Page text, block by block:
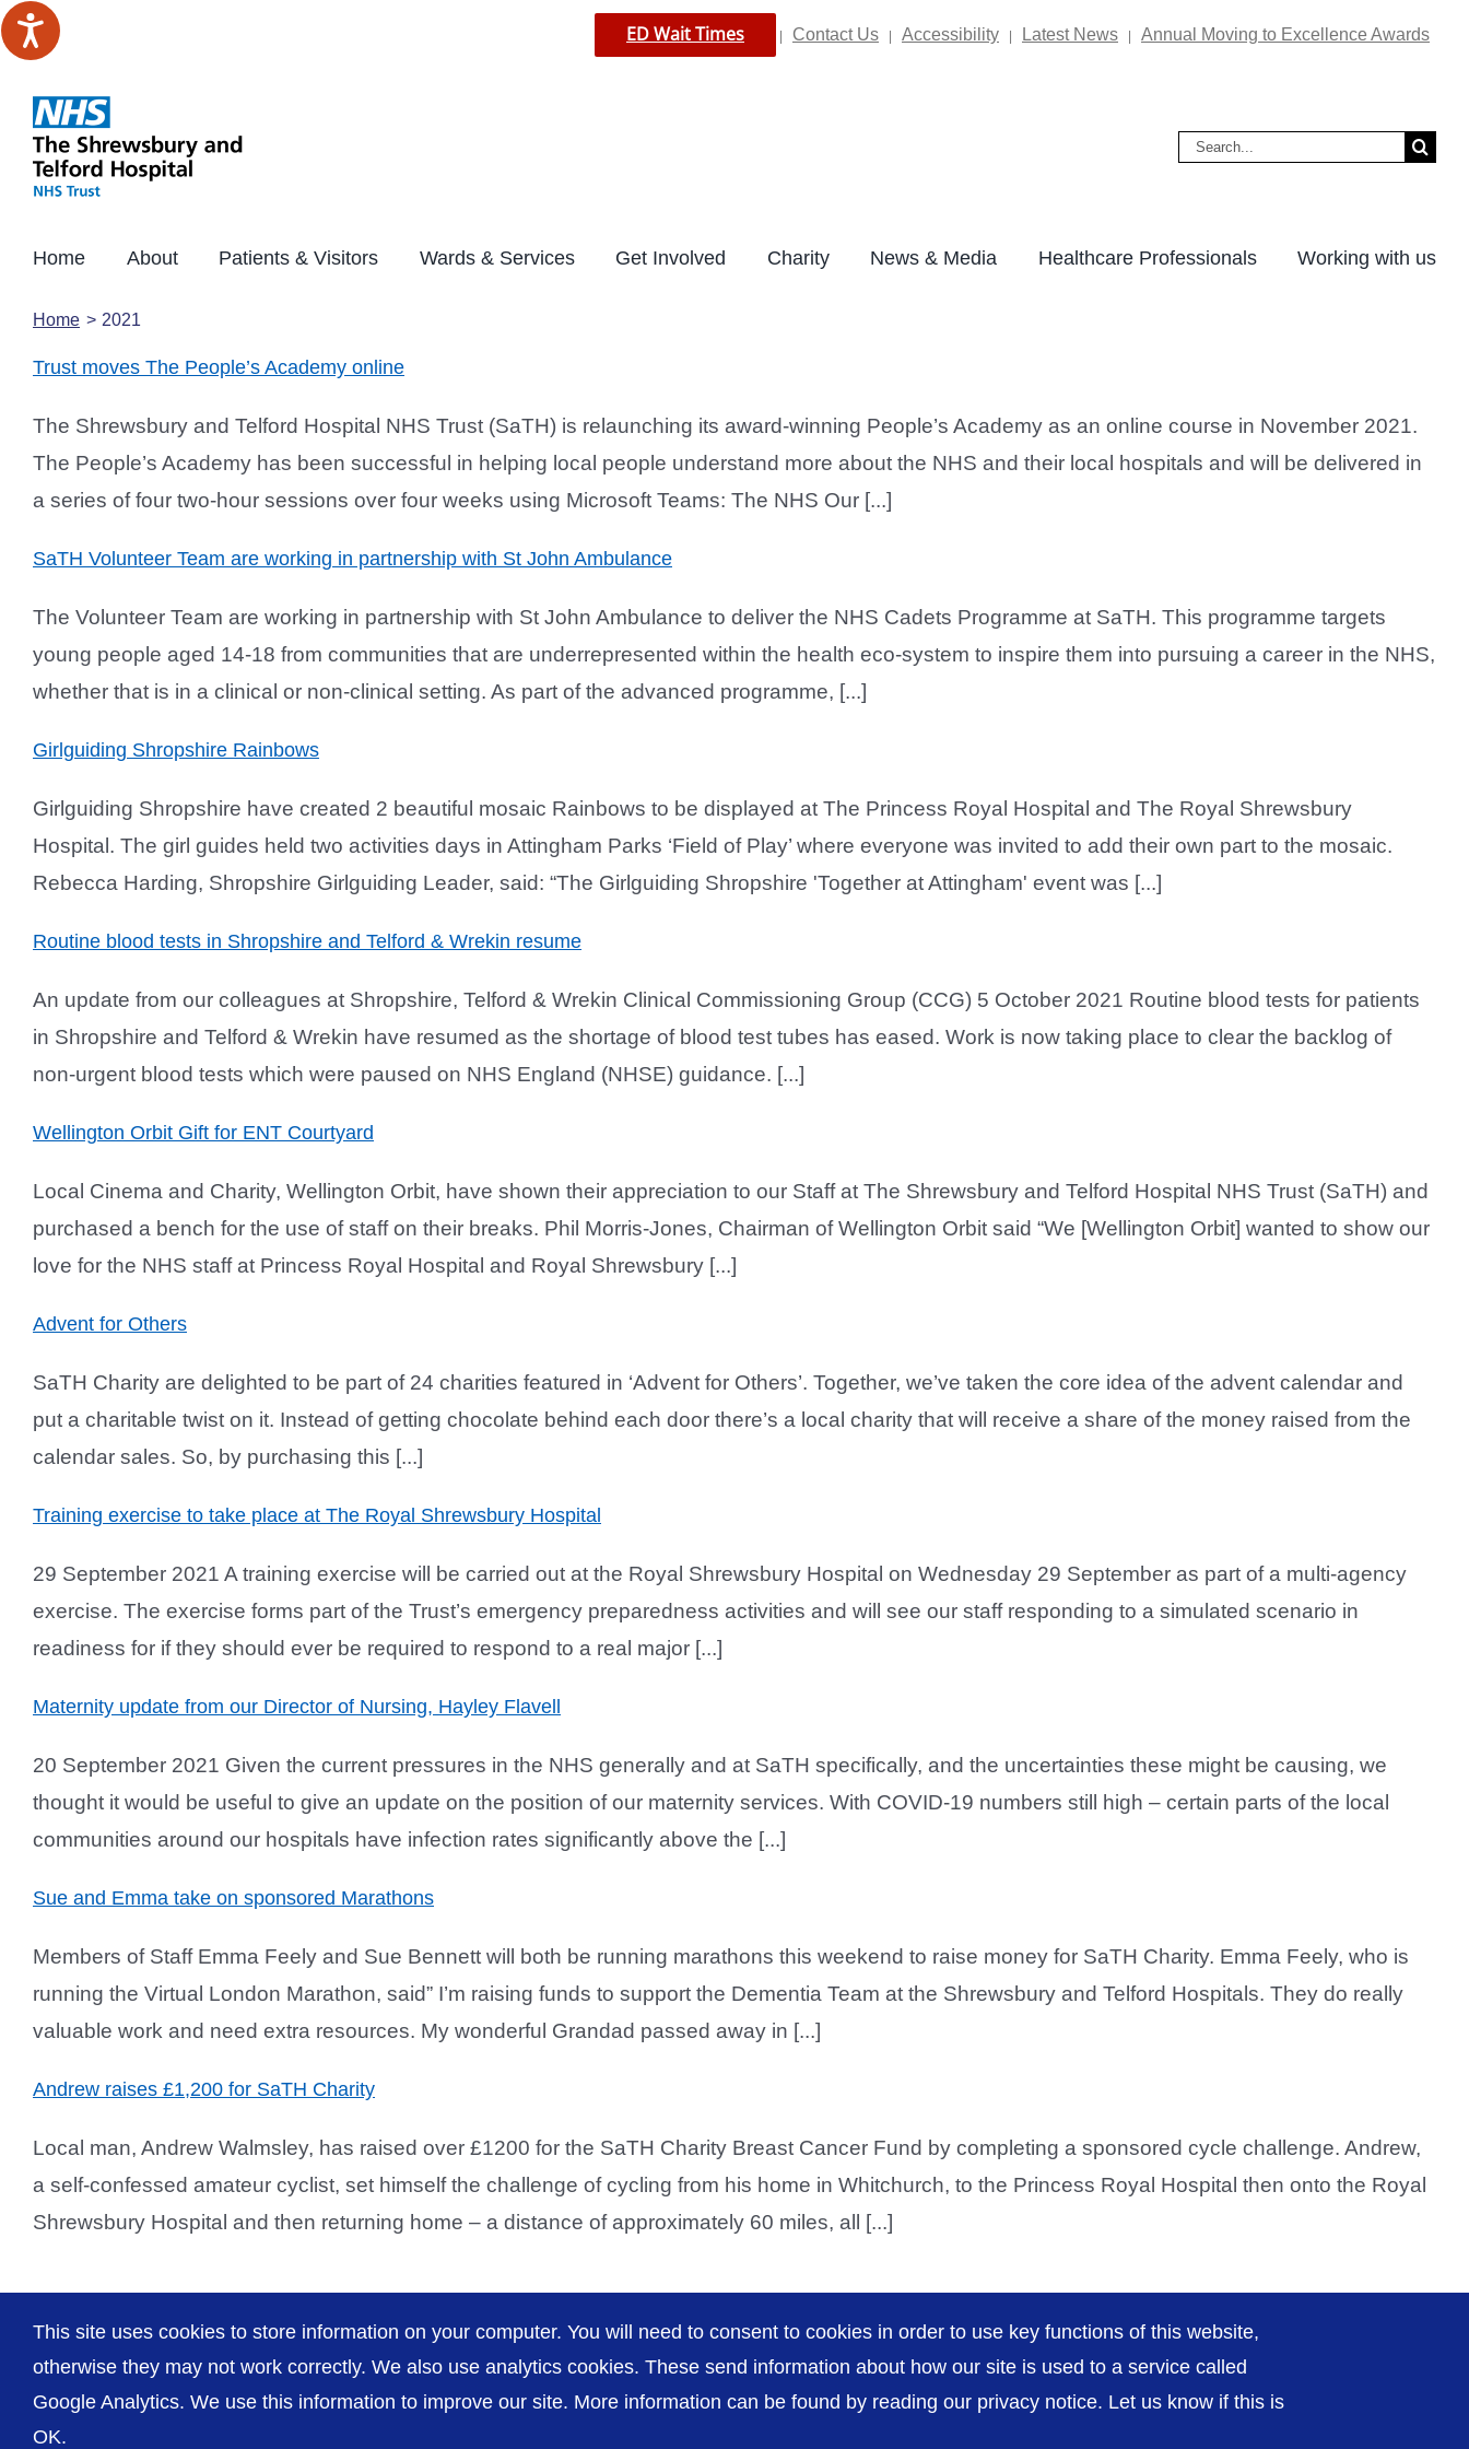
Skip
to
ED Wait Times Contact Us Accessibility Latest News Annual Moving to Excellence Awards
Search
Home About Patients & Visitors Wards & Services Get Involved Charity News & Media Healthcare Professionals Working with us
Home 2021
Trust moves The People’s Academy online
The Shrewsbury and Telford Hospital NHS Trust (SaTH) is relaunching its award-winning People’s Academy as an online course in November 2021.
The People’s Academy has been successful in helping local people understand more about the NHS and their local hospitals and will be delivered in
a series of four two-hour sessions over four weeks using Microsoft Teams: The NHS Our [...]
SaTH Volunteer Team are working in partnership with St John Ambulance
The Volunteer Team are working in partnership with St John Ambulance to deliver the NHS Cadets Programme at SaTH. This programme targets
young people aged 14-18 from communities that are underrepresented within the health eco-system to inspire them into pursuing a career in the NHS,
whether that is in a clinical or non-clinical setting. As part of the advanced programme, [...]
Girlguiding Shropshire Rainbows
Girlguiding Shropshire have created 2 beautiful mosaic Rainbows to be displayed at The Princess Royal Hospital and The Royal Shrewsbury
Hospital. The girl guides held two activities days in Attingham Parks ‘Field of Play’ where everyone was invited to add their own part to the mosaic.
Rebecca Harding, Shropshire Girlguiding Leader, said: “The Girlguiding Shropshire 'Together at Attingham' event was [...]
Routine blood tests in Shropshire and Telford & Wrekin resume
An update from our colleagues at Shropshire, Telford & Wrekin Clinical Commissioning Group (CCG) 5 October 2021 Routine blood tests for patients
in Shropshire and Telford & Wrekin have resumed as the shortage of blood test tubes has eased. Work is now taking place to clear the backlog of
non-urgent blood tests which were paused on NHS England (NHSE) guidance. [...]
Wellington Orbit Gift for ENT Courtyard
Local Cinema and Charity, Wellington Orbit, have shown their appreciation to our Staff at The Shrewsbury and Telford Hospital NHS Trust (SaTH) and
purchased a bench for the use of staff on their breaks. Phil Morris-Jones, Chairman of Wellington Orbit said “We [Wellington Orbit] wanted to show our
love for the NHS staff at Princess Royal Hospital and Royal Shrewsbury [...]
Advent for Others
SaTH Charity are delighted to be part of 24 charities featured in ‘Advent for Others’. Together, we’ve taken the core idea of the advent calendar and
put a charitable twist on it. Instead of getting chocolate behind each door there’s a local charity that will receive a share of the money raised from the
calendar sales. So, by purchasing this [...]
Training exercise to take place at The Royal Shrewsbury Hospital
29 September 2021 A training exercise will be carried out at the Royal Shrewsbury Hospital on Wednesday 29 September as part of a multi-agency
exercise. The exercise forms part of the Trust’s emergency preparedness activities and will see our staff responding to a simulated scenario in
readiness for if they should ever be required to respond to a real major [...]
Maternity update from our Director of Nursing, Hayley Flavell
20 September 2021 Given the current pressures in the NHS generally and at SaTH specifically, and the uncertainties these might be causing, we
thought it would be useful to give an update on the position of our maternity services. With COVID-19 numbers still high – certain parts of the local
communities around our hospitals have infection rates significantly above the [...]
Sue and Emma take on sponsored Marathons
Members of Staff Emma Feely and Sue Bennett will both be running marathons this weekend to raise money for SaTH Charity. Emma Feely, who is
running the Virtual London Marathon, said” I’m raising funds to support the Dementia Team at the Shrewsbury and Telford Hospitals. They do really
valuable work and need extra resources. My wonderful Grandad passed away in [...]
Andrew raises £1,200 for SaTH Charity
Local man, Andrew Walmsley, has raised over £1200 for the SaTH Charity Breast Cancer Fund by completing a sponsored cycle challenge. Andrew,
a self-confessed amateur cyclist, set himself the challenge of cycling from his home in Whitchurch, to the Princess Royal Hospital then onto the Royal
Shrewsbury Hospital and then returning home – a distance of approximately 60 miles, all [...]
This site uses cookies to store information on your computer. You will need to consent to cookies in order to use key functions of this website,
otherwise they may not work correctly. We also use analytics cookies. These send information about how our site is used to a service called
Google Analytics. We use this information to improve our site. More information can be found by reading our privacy notice. Let us know if this is
OK.